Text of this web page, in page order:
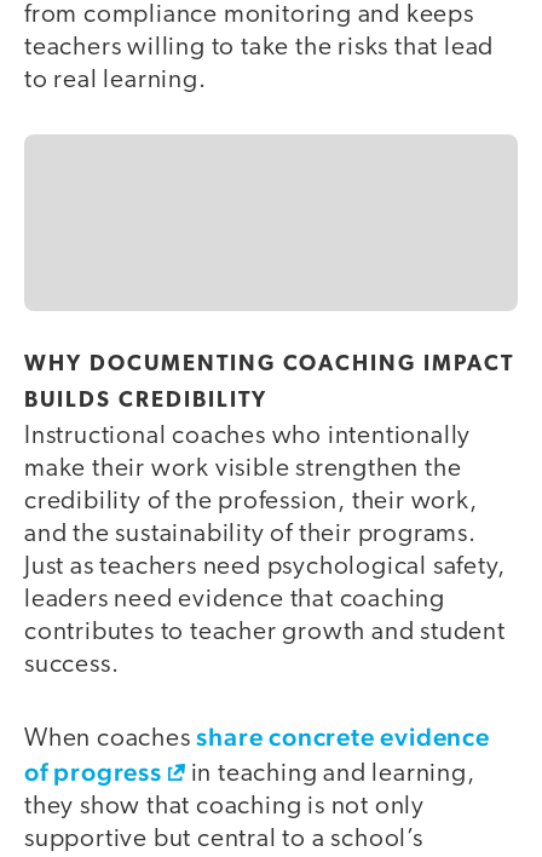
from compliance monitoring and keeps
teachers willing to take the risks that lead
to real learning.
WHY DOCUMENTING COACHING IMPACT
BUILDS CREDIBILITY
Instructional coaches who intentionally
make their work visible strengthen the
credibility of the profession, their work,
and the sustainability of their programs.
Just as teachers need psychological safety,
leaders need evidence that coaching
contributes to teacher growth and student
success.
When coachesshare concrete evidence
of progress
in teaching and learning,
they show that coaching is not only
supportive but central to a school’s